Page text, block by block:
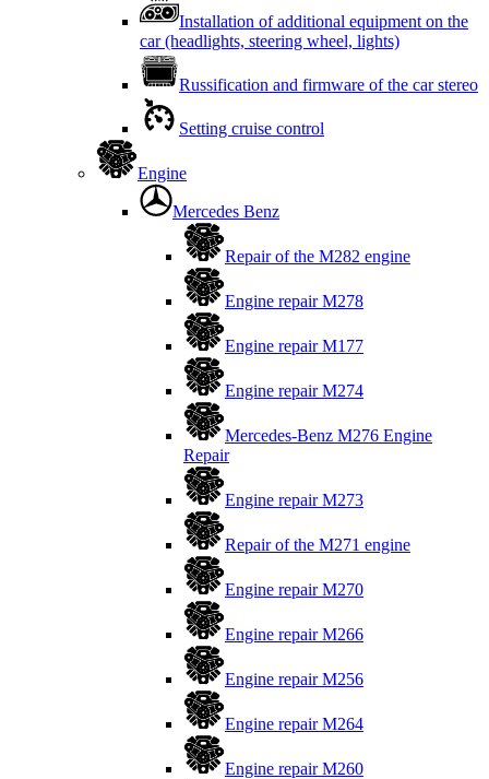
Installation of additional equipment on the
car (headlights, steering wheel, lights)
Russification and firmware of the car stereo
Setting cruise control
Engine
Mercedes Benz
Repair of the M282 engine
Engine repair M278
Engine repair M177
Engine repair M274
Mercedes-Benz M276 Engine
Repair
Engine repair M273
Repair of the M271 engine
Engine repair M270
Engine repair M266
Engine repair M256
Engine repair M264
Engine repair M260